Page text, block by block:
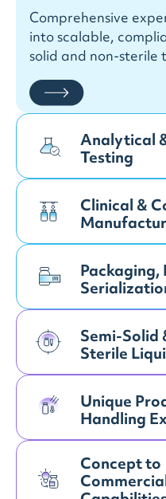
Comprehensive
into scalable,
solid and non-sterile
Analytical
Testing
Clinical &
Semi-Solid
Sterile
Unique
Handling
Concept to